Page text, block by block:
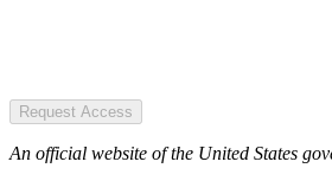
Request Access
An official website of the United States